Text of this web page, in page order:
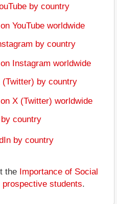
by country
YouTube worldwide
by country
Instagram worldwide
by country
X (Twitter) worldwide
country
by country
the Importance of Social
students.